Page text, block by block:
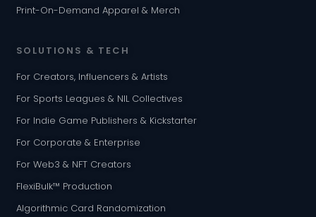
Print-On-Demand Apparel & Merch
SOLUTIONS & TECH
For Creators, Influencers & Artists
For Sports Leagues & NIL Collectives
For Indie Game Publishers & Kickstarter
For Corporate & Enterprise
For Web3 & NFT Creators
FlexiBulk™ Production
Algorithmic Card Randomization